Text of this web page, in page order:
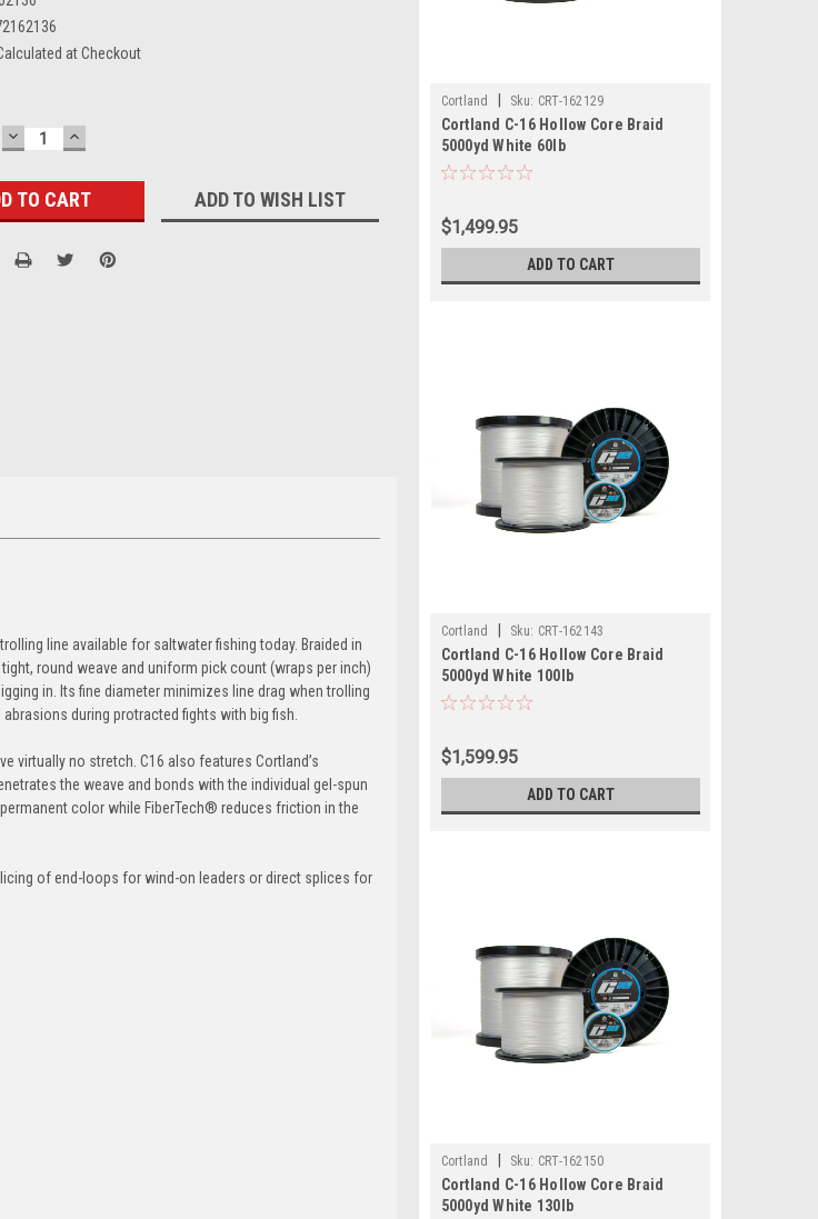
at Checkout
DECREASE
QUANTITY:
INCREASE
QUANTITY:
ADD TO WISH LIST
line available for saltwater fishing today. Braided in
round weave and uniform pick count (wraps per inch)
in. Its fine diameter minimizes line drag when trolling
during protracted fights with big fish.
virtually no stretch. C16 also features Cortland’s
the weave and bonds with the individual gel-spun
color while FiberTech® reduces friction in the
of end-loops for wind-on leaders or direct splices for
Cortland Sku: CRT-162129
Cortland C-16 Hollow Core Braid
5000yd White 60lb
$1,499.95
ADD TO CART
Cortland Sku: CRT-162143
Cortland C-16 Hollow Core Braid
5000yd White 100lb
$1,599.95
ADD TO CART
Cortland Sku: CRT-162150
Cortland C-16 Hollow Core Braid
5000yd White 130lb